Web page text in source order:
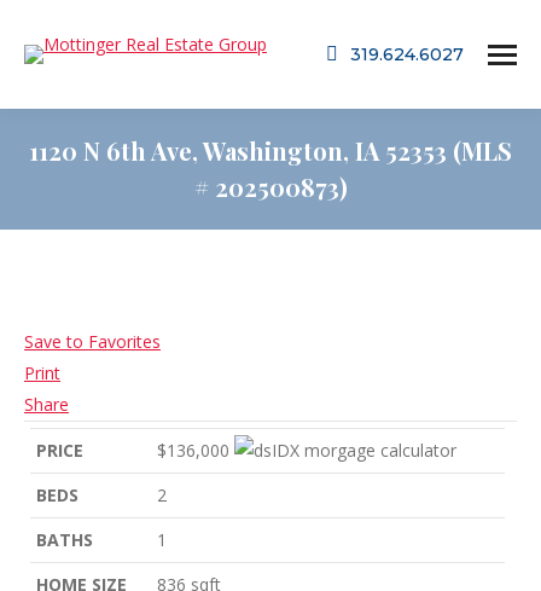
319.624.6027
1120 N 6th Ave, Washington, IA 52353 (MLS
# 202500873)
Save to Favorites
Print
Share
PRICE
$136,000
BEDS
2
BATHS
1
HOME SIZE
836 sqft